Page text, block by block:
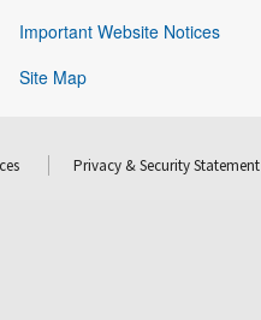
Important Website Notices
Site Map
Privacy & Security Statement